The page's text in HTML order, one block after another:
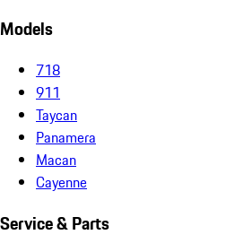
Models
718
911
Taycan
Panamera
Macan
Cayenne
Service & Parts